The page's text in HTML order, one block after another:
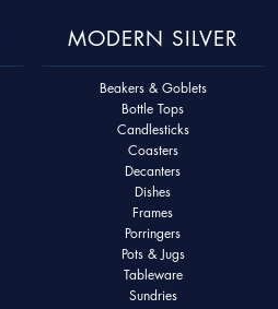
MODERN SILVER
Beakers & Goblets
Bottle Tops
Candlesticks
Coasters
Decanters
Dishes
Frames
Porringers
Pots & Jugs
Tableware
Sundries